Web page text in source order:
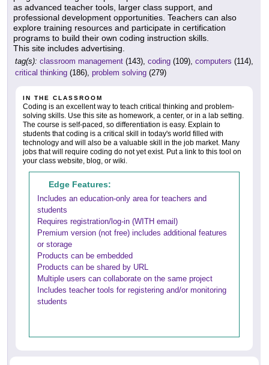
as advanced teacher tools, larger class support, and
professional development opportunities. Teachers can also
explore training resources and participate in certification
programs to build their own coding instruction skills.
This site includes advertising.
tag(s): classroom management (143), coding (109), computers (114),
critical thinking (186), problem solving (279)
IN THE CLASSROOM
Coding is an excellent way to teach critical thinking and problem-
solving skills. Use this site as homework, a center, or in a lab setting.
The course is self-paced, so differentiation is easy. Explain to
students that coding is a critical skill in today's world filled with
technology and will also be a valuable skill in the job market. Many
jobs that will require coding do not yet exist. Put a link to this tool on
your class website, blog, or wiki.
Edge Features:
Includes an education-only area for teachers and
students
Requires registration/log-in (WITH email)
Premium version (not free) includes additional features
or storage
Products can be embedded
Products can be shared by URL
Multiple users can collaborate on the same project
Includes teacher tools for registering and/or monitoring
students